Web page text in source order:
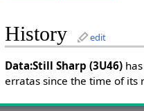
History edit
Data:Still Sharp (3U46)has
erratas since the time of its